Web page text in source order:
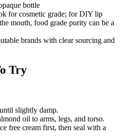
bottle
for cosmetic grade; for DIY lip
mouth, food grade purity can be a
brands with clear sourcing and
Try
slightly damp.
oil to arms, legs, and torso.
free cream first, then seal with a